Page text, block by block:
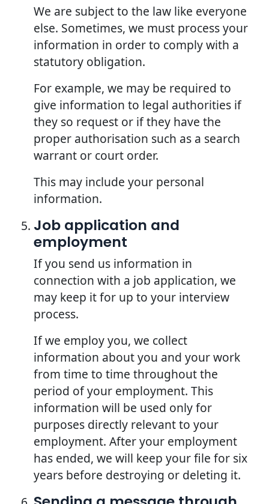
We are subject to the law like everyone
else. Sometimes, we must process your
information in order to comply with a
statutory obligation.
For example, we may be required to
give information to legal authorities if
they so request or if they have the
proper authorisation such as a search
warrant or court order.
This may include your personal
information.
Job application and
employment
If you send us information in
connection with a job application, we
may keep it for up to your interview
process.
If we employ you, we collect
information about you and your work
from time to time throughout the
period of your employment. This
information will be used only for
purposes directly relevant to your
employment. After your employment
has ended, we will keep your file for six
years before destroying or deleting it.